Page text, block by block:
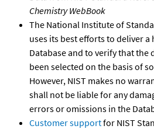
Chemistry WebBook
The National Institute of
uses its best efforts to deliver
Database and to verify that
been selected on the basis of
However, NIST makes no
shall not be liable for any
errors or omissions in the
Customer supportfor NIST